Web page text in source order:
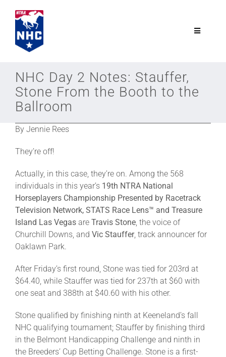
content
Toggle
Join
NHC
Schedule
More +
NHC Day 2 Notes: Stauffer,
Stone From the Booth to the
Ballroom
By Jennie Rees
They’re off!
Actually, in this case, they’re on. Among the 568
individuals in this year’s 19th NTRA National
Horseplayers Championship Presented by Racetrack
Television Network, STATS Race Lens™ and Treasure
Island Las Vegas are Travis Stone, the voice of
Churchill Downs, and Vic Stauffer, track announcer for
Oaklawn Park.
After Friday’s first round, Stone was tied for 203rd at
$64.40, while Stauffer was tied for 237th at $60 with
one seat and 388th at $40.60 with his other.
Stone qualified by finishing ninth at Keeneland’s fall
NHC qualifying tournament; Stauffer by finishing third
in the Belmont Handicapping Challenge and ninth in
the Breeders’ Cup Betting Challenge. Stone is a first-